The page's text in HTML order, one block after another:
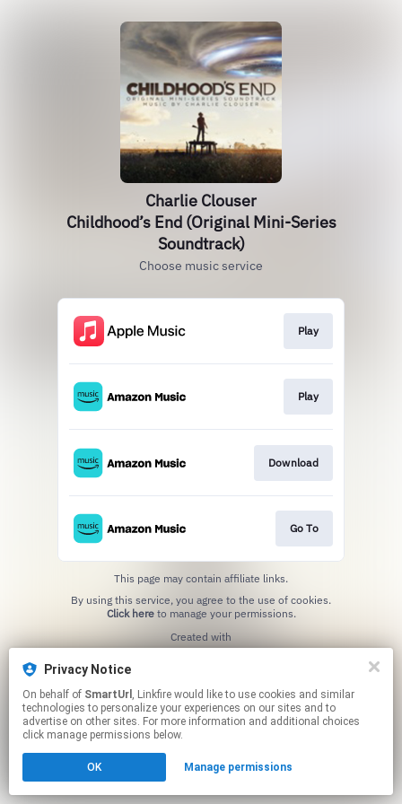
Privacy Notice
On behalf of SmartUrl , Linkfire would like to use cookies and similar
technologies to personalize your experiences on our sites and to
advertise on other sites. For more information and additional choices
click manage permissions below.
OK Manage permissions
Charlie Clouser
Childhood’s End (Original Mini-Series
Soundtrack)
Choose music service
Play
Play
Download
Go To
This page may contain affiliate links.
Click hereto manage your permissions.
Created with